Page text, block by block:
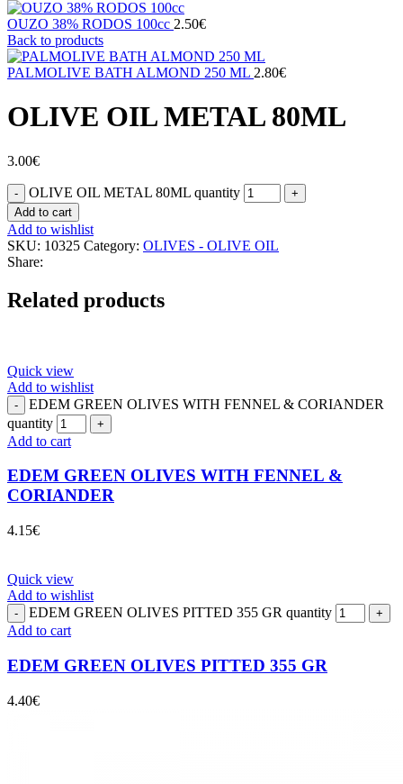
OUZO 38% RODOS 100cc 2.50€
Back to products
PALMOLIVE BATH ALMOND 250 ML 2.80€
OLIVE OIL METAL 80ML
3.00€
OLIVE OIL METAL 80ML quantity
Add to cart
Add to wishlist
SKU: 10325 Category: OLIVES - OLIVE OIL
Share:
Related products
Quick view
Add to wishlist
EDEM GREEN OLIVES WITH FENNEL & CORIANDER
quantity
Add to cart
EDEM GREEN OLIVES WITH FENNEL &
CORIANDER
4.15€
Quick view
Add to wishlist
EDEM GREEN OLIVES PITTED 355 GR quantity
Add to cart
EDEM GREEN OLIVES PITTED 355 GR
4.40€